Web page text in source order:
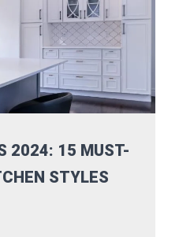
2024: 15 MUST-
STYLES